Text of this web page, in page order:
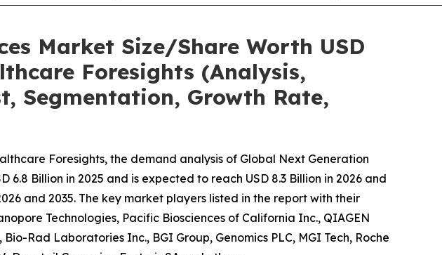
Market Size/Share Worth USD
Foresights (Analysis,
Segmentation, Growth Rate,
Foresights, the demand analysis of Global Next Generation
Billion in 2025 and is expected to reach USD 8.3 Billion in 2026 and
and 2035. The key market players listed in the report with their
Technologies, Pacific Biosciences of California Inc., QIAGEN
Rad Laboratories Inc., BGI Group, Genomics PLC, MGI Tech, Roche